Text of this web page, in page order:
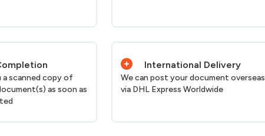
a scanned copy of
as soon as
International Delivery
We can post your document overseas
via DHL Express Worldwide